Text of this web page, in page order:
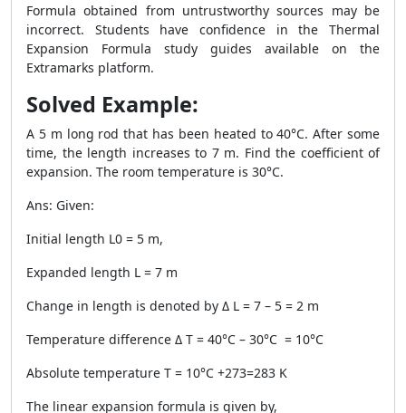
Formula obtained from untrustworthy sources may be
incorrect. Students have confidence in the Thermal
Expansion Formula study guides available on the
Extramarks platform.
Solved Example:
A 5 m long rod that has been heated to 40°C. After some
time, the length increases to 7 m. Find the coefficient of
expansion. The room temperature is 30°C.
Ans: Given:
Initial length L0 = 5 m,
Expanded length L = 7 m
Change in length is denoted by Δ L = 7 – 5 = 2 m
Temperature difference Δ T = 40°C – 30°C = 10°C
Absolute temperature T = 10°C +273=283 K
The linear expansion formula is given by,